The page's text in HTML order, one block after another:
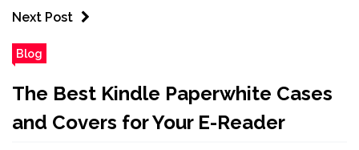
Next Post
Blog
The Best Kindle Paperwhite Cases
and Covers for Your E-Reader